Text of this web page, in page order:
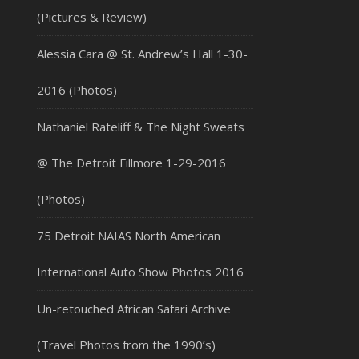
(Pictures & Review)
Alessia Cara @ St. Andrew’s Hall 1-30-
2016 (Photos)
Nathaniel Rateliff & The Night Sweats
@ The Detroit Fillmore 1-29-2016
(Photos)
75 Detroit NAIAS North American
International Auto Show Photos 2016
Un-retouched African Safari Archive
(Travel Photos from the 1990’s)